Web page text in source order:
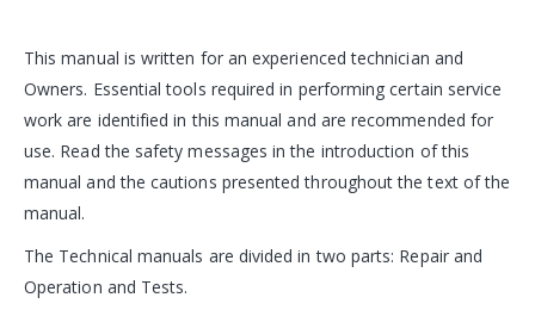
This manual is written for an experienced technician and
Owners. Essential tools required in performing certain service
work are identified in this manual and are recommended for
use. Read the safety messages in the introduction of this
manual and the cautions presented throughout the text of the
manual.
The Technical manuals are divided in two parts: Repair and
Operation and Tests.